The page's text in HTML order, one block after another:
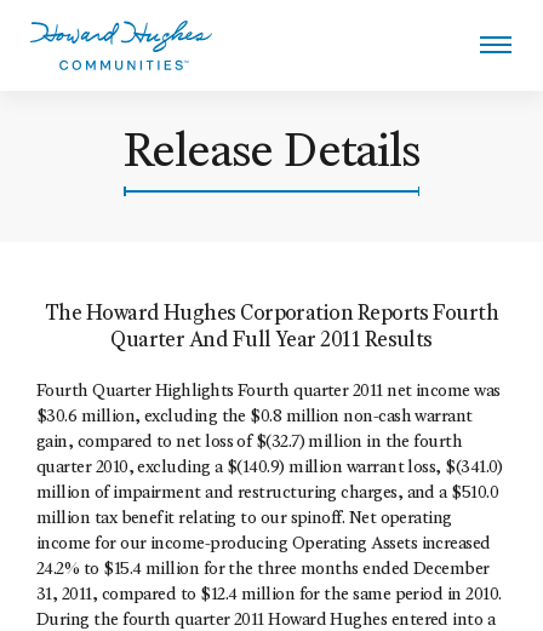
Release Details
The Howard Hughes Corporation Reports Fourth
Quarter And Full Year 2011 Results
Fourth Quarter Highlights Fourth quarter 2011 net income was
$30.6 million, excluding the $0.8 million non-cash warrant
gain, compared to net loss of $(32.7) million in the fourth
quarter 2010, excluding a $(140.9) million warrant loss, $(341.0)
million of impairment and restructuring charges, and a $510.0
million tax benefit relating to our spinoff. Net operating
income for our income-producing Operating Assets increased
24.2% to $15.4 million for the three months ended December
31, 2011, compared to $12.4 million for the same period in 2010.
During the fourth quarter 2011 Howard Hughes entered into a